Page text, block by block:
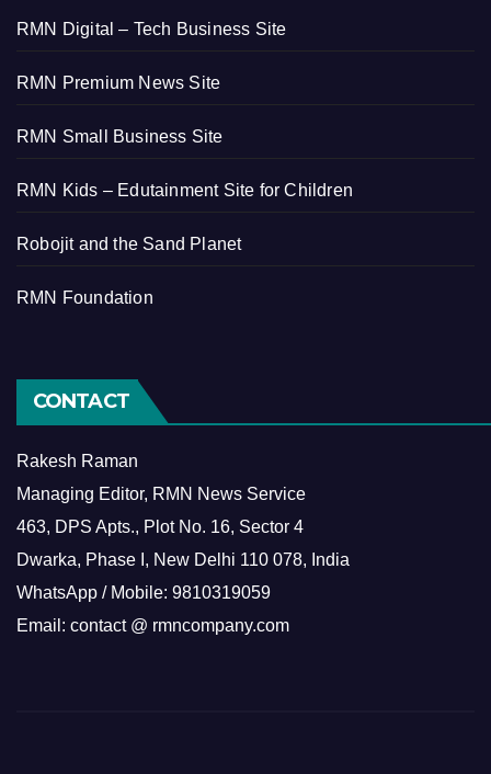
RMN Digital – Tech Business Site
RMN Premium News Site
RMN Small Business Site
RMN Kids – Edutainment Site for Children
Robojit and the Sand Planet
RMN Foundation
CONTACT
Rakesh Raman
Managing Editor, RMN News Service
463, DPS Apts., Plot No. 16, Sector 4
Dwarka, Phase I, New Delhi 110 078, India
WhatsApp / Mobile: 9810319059
Email: contact @ rmncompany.com